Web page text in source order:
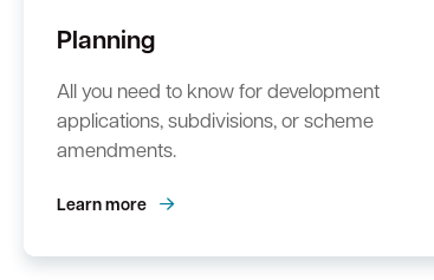
Planning
All you need to know for development
applications, subdivisions, or scheme
amendments.
Learn more